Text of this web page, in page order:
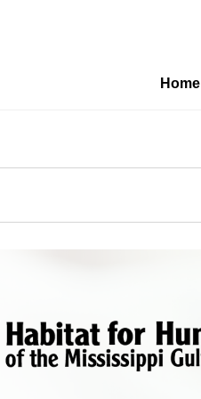
Home